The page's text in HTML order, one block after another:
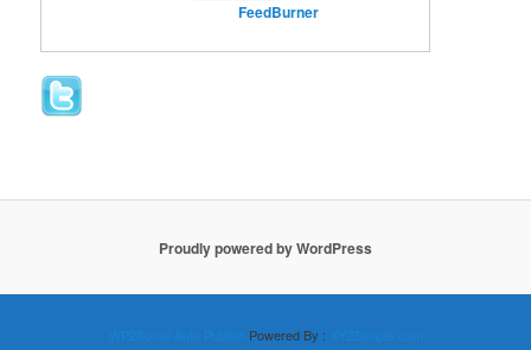
FeedBurner
Proudly powered by WordPress
Powered By :